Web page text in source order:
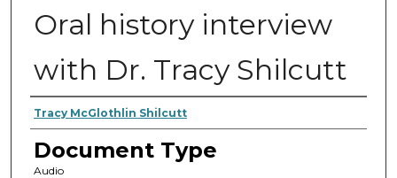
Oral history interview
with Dr. Tracy Shilcutt
Authors
Tracy McGlothlin Shilcutt
Document Type
Audio